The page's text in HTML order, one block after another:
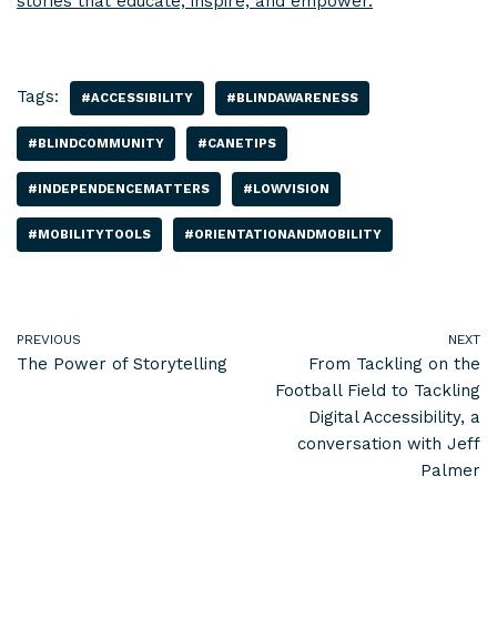
Tags: #ACCESSIBILITY #BLINDAWARENESS
#BLINDCOMMUNITY #CANETIPS
#INDEPENDENCEMATTERS #LOWVISION
#MOBILITYTOOLS #ORIENTATIONANDMOBILITY
PREVIOUS
The Power of Storytelling
NEXT
From Tackling on the
Football Field to Tackling
Digital Accessibility, a
conversation with Jeff
Palmer